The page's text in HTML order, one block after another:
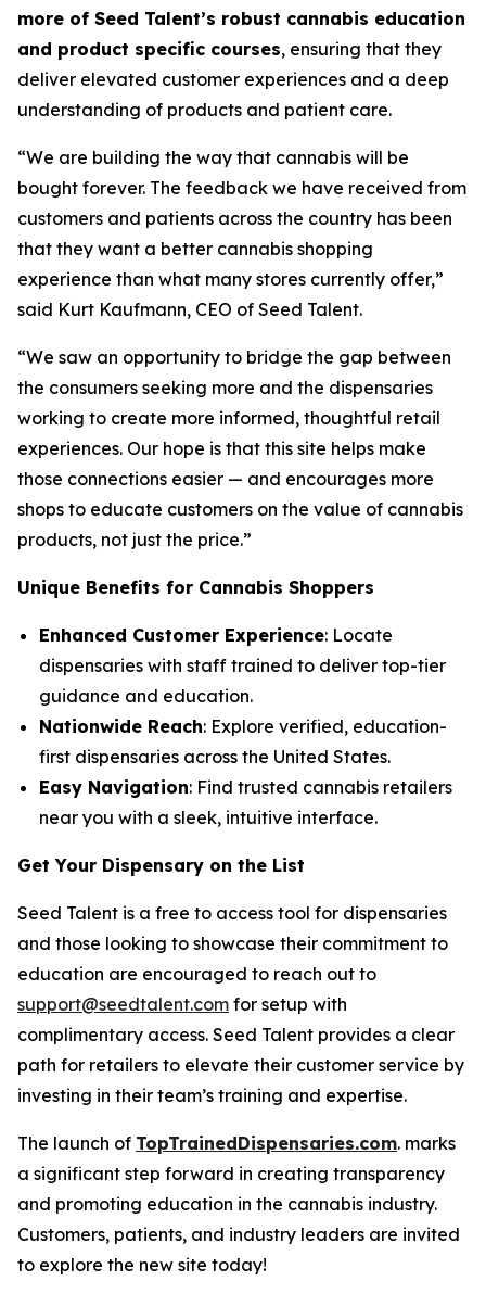
more of Seed Talent’s robust cannabis education
and product specific courses, ensuring that they
deliver elevated customer experiences and a deep
understanding of products and patient care.
“We are building the way that cannabis will be
bought forever. The feedback we have received from
customers and patients across the country has been
that they want a better cannabis shopping
experience than what many stores currently offer,”
said Kurt Kaufmann, CEO of Seed Talent.
“We saw an opportunity to bridge the gap between
the consumers seeking more and the dispensaries
working to create more informed, thoughtful retail
experiences. Our hope is that this site helps make
those connections easier — and encourages more
shops to educate customers on the value of cannabis
products, not just the price.”
Unique Benefits for Cannabis Shoppers
Enhanced Customer Experience: Locate
dispensaries with staff trained to deliver top-tier
guidance and education.
Nationwide Reach: Explore verified, education-
first dispensaries across the United States.
Easy Navigation: Find trusted cannabis retailers
near you with a sleek, intuitive interface.
Get Your Dispensary on the List
Seed Talent is a free to access tool for dispensaries
and those looking to showcase their commitment to
education are encouraged to reach out to
support@seedtalent.com for setup with
complimentary access. Seed Talent provides a clear
path for retailers to elevate their customer service by
investing in their team’s training and expertise.
The launch of TopTrainedDispensaries.com. marks
a significant step forward in creating transparency
and promoting education in the cannabis industry.
Customers, patients, and industry leaders are invited
to explore the new site today!